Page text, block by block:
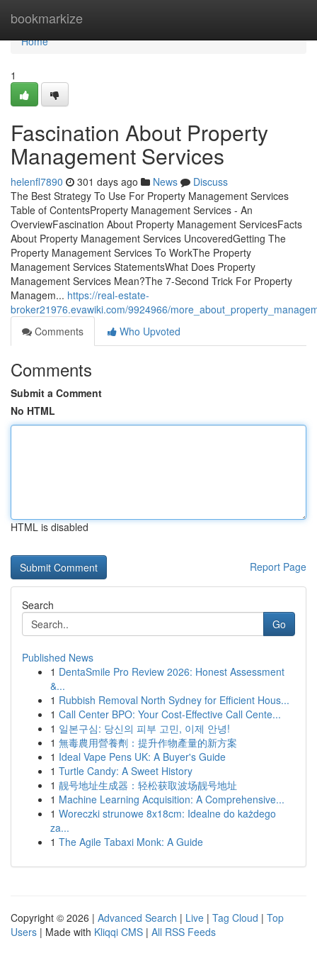
bookmarkize
Home
Home
1
Fascination About Property
Management Services
helenfl7890 301 days ago News
Discuss
The Best Strategy To Use For Property Management Services
Table of ContentsProperty Management Services - An
OverviewFascination About Property Management ServicesFacts
About Property Management Services UncoveredGetting The
Property Management Services To WorkThe Property
Management Services StatementsWhat Does Property
Management Services Mean?The 7-Second Trick For Property
Managem... https://real-estate-
broker21976.evawiki.com/9924966/
Comments
Who Upvoted
Comments
Submit a Comment
No HTML
HTML is disabled
Report Page
Search
Go
Published News
1 DentaSmile Pro Review 2026: Honest Assessment
&...
1 Rubbish Removal North Sydney for Efficient Hous...
1 Call Center BPO: Your Cost-Effective Call Cente...
1 일본구심: 당신의 피부 고민, 이제 안녕!
1 無毒農用營養劑：提升作物產量的新方案
1 Ideal Vape Pens UK: A Buyer's Guide
1 Turtle Candy: A Sweet History
1 靓号地址生成器：轻松获取波场靓号地址
1 Machine Learning Acquisition: A Comprehensive...
1 Woreczki strunowe 8x18cm: Idealne do każdego
za...
1 The Agile Tabaxi Monk: A Guide
Copyright © 2026 | Advanced Search | Live | Tag Cloud | Top
Users | Made with Kliqqi CMS | All RSS Feeds